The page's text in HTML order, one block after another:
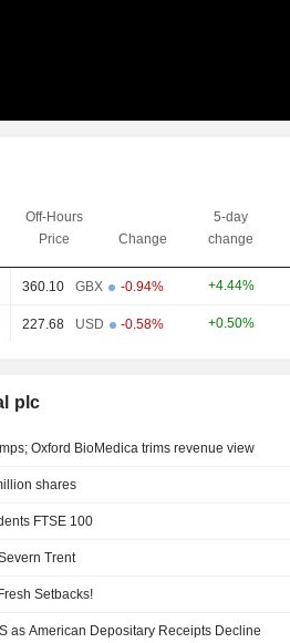
Off-Hours
Price
Change
5-day
change
360.10 GBX -0.94% +4.44%
227.68 USD -0.58% +0.50%
plc
Oxford BioMedica trims revenue view
shares
FTSE 100
Trent
Setbacks!
as American Depositary Receipts Decline